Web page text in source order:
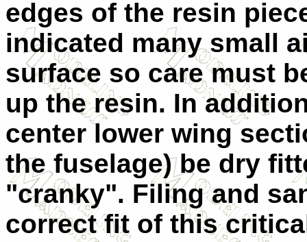
edges of the resin
indicated many small
surface so care must
up the resin. In
center lower wing
the fuselage) be dry
"cranky". Filing and
correct fit of this